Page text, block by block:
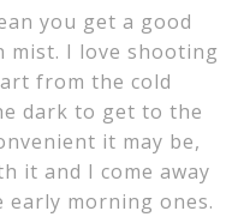
you get a good
mist. I love shooting
from the cold
dark to get to the
it may be,
it and I come away
morning ones.